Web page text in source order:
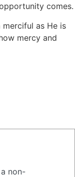
comes.
as He is
mercy and
non-